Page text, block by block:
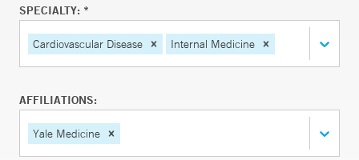
SPECIALTY: *
Cardiovascular Disease Internal Medicine
AFFILIATIONS:
Yale Medicine